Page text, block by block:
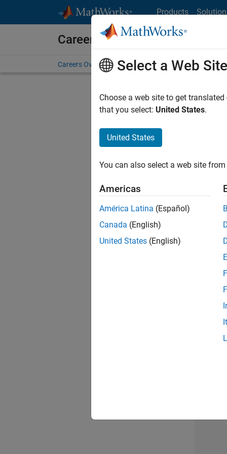
Products
Careers at MathWorks
Careers Overview Job Search Office Locations
Select a Web Site
Choose a web site to get
that you select: United States.
United States
You can also select a web site
Americas
América Latina (Español)
Canada (English)
United States (English)